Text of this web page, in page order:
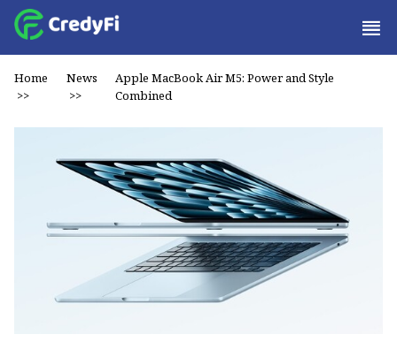
Home
>>
News
>>
Apple MacBook Air M5: Power and Style
Combined